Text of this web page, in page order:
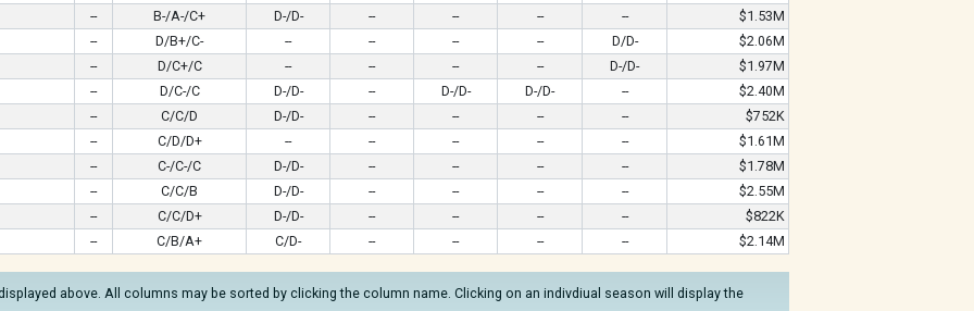
--
B-/A-/C+ D-/D- -- -- -- --
$1.53M
--
D/B+/C- -- -- -- -- D/D-
$2.06M
--
D/C+/C -- -- -- -- D-/D-
$1.97M
--
D/C-/C D-/D- -- D-/D- D-/D- --
$2.40M
--
C/C/D D-/D- -- -- -- --
$752K
--
C/D/D+ -- -- -- -- --
$1.61M
--
C-/C-/C D-/D- -- -- -- --
$1.78M
--
C/C/B D-/D- -- -- -- --
$2.55M
--
C/C/D+ D-/D- -- -- -- --
$822K
--
C/B/A+ C/D- -- -- -- -- $2.14M
above. All columns may be sorted by clicking the column name. Clicking on an indivdiual season will display the